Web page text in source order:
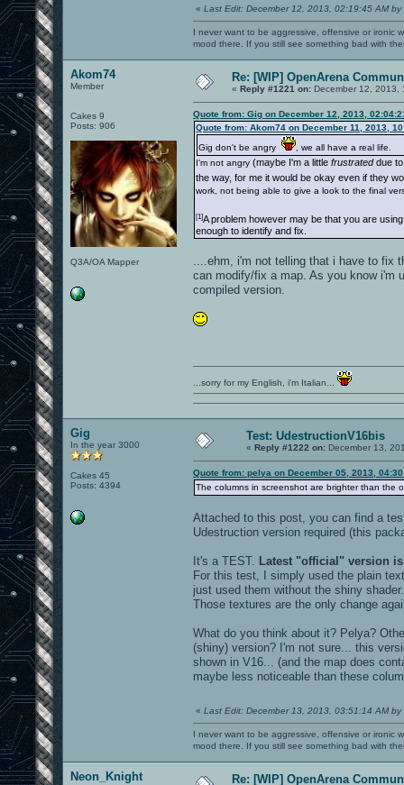
« Last Edit: December 12, 2013, 02:19:45 AM by
I never want to be aggressive, offensive or ironic
mood there. If you still see something bad with
Akom74
Member
Cakes 9
Posts: 906
Q3A/OA Mapper
Re: [WIP] OpenArena
« Reply #1221 on: December 12, 2013,
Quote from: Gig on December 12, 2013,
Quote from: Akom74 on December 11, 2013,
Gig don't be angry
, we all have a real life.
I'm not angry (maybe I'm a little frustrateddue to
the way, for me it would be okay even if they
work, not being able to give a look to the final
[1]A problem however may be that you are
enough to identify and fix.
....ehm, i'm not telling that i have to fix
can modify/fix a map. As you know i'm
compiled version.
...sorry for my English, i'm Italian...
Gig
In the year 3000
Cakes 45
Posts: 4394
Test: UdestructionV16bis
« Reply #1222 on: December 13,
Quote from: pelya on December 05, 2013,
The columns in screenshot are brighter than the
Attached to this post, you can find a
Udestruction version required (this
It's a TEST. Latest "official" version
For this test, I simply used the plain
just used them without the shiny shader.
Those textures are the only change
What do you think about it? Pelya?
(shiny) version? I'm not sure... this
shown in V16... (and the map does
maybe less noticeable than these
« Last Edit: December 13, 2013, 03:51:14 AM by
I never want to be aggressive, offensive or ironic
mood there. If you still see something bad with
Neon_Knight Re: [WIP] OpenArena